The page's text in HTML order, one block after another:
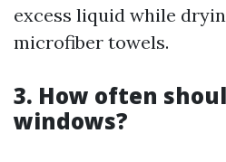
excess liquid while
microfiber towels.
3. How often
windows?